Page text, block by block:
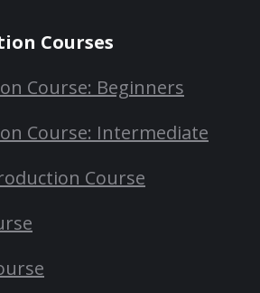
Courses
Course: Beginners
Course: Intermediate
Course